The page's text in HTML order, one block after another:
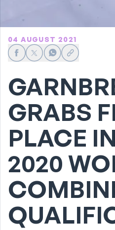
04 AUGUST 2021
GRABS
PLACE
2020